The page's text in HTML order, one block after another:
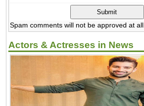
Spam comments will not be approved at all.
Actors & Actresses in News